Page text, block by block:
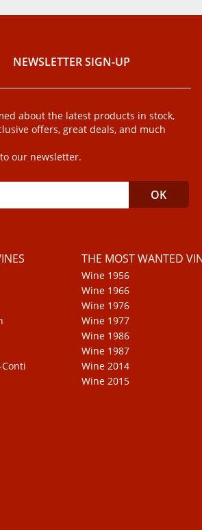
NEWSLETTER SIGN-UP
about the latest products in stock,
offers, great deals, and much
our newsletter.
THE MOST WANTED
Wine 1956
Wine 1966
Wine 1976
Wine 1977
Wine 1986
Wine 1987
Wine 2014
Wine 2015